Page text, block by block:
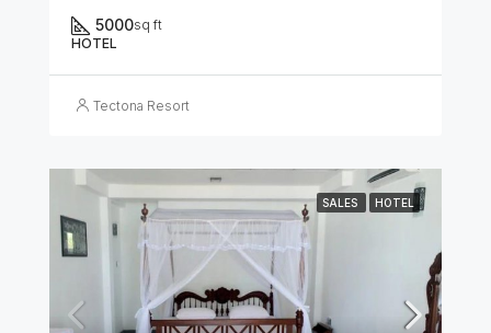
5000sq ft
HOTEL
Tectona Resort
SALES HOTEL